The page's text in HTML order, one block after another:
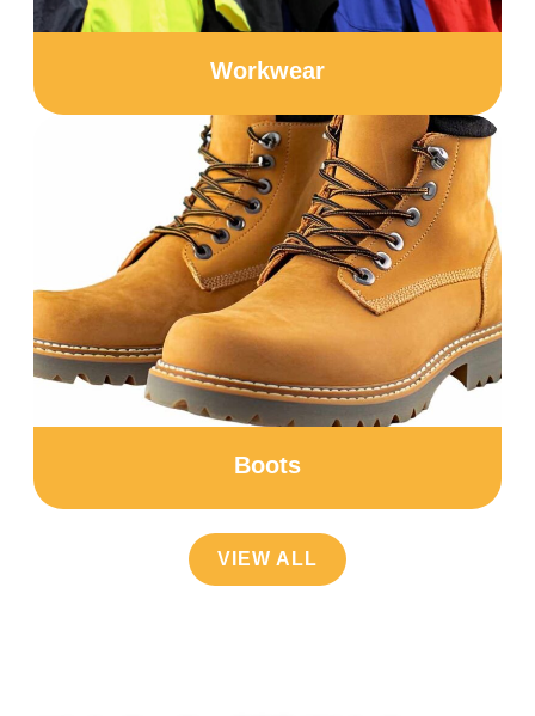
Workwear
Boots
VIEW ALL